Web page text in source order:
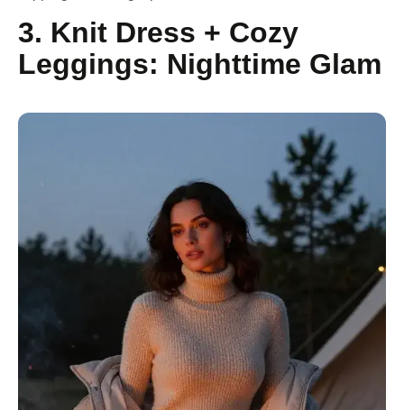
3. Knit Dress + Cozy
Leggings: Nighttime Glam